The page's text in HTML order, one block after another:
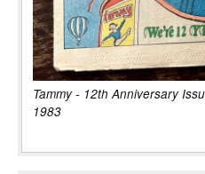
Tammy - 12th Anniversary
1983